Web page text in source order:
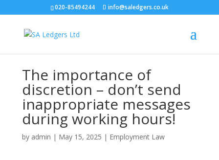
020-85494244 info@saledgers.co.uk
The importance of
discretion – don’t send
inappropriate messages
during working hours!
by admin | May 15, 2025 | Employment Law